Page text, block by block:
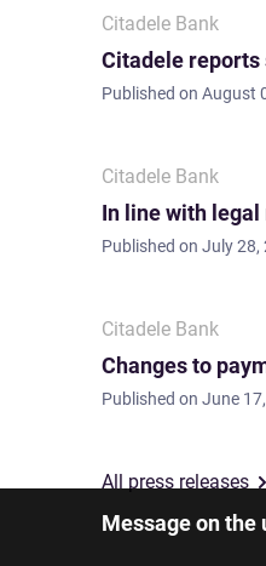
Message on the
Citadele Bank
Citadele reports
Published on August
Citadele Bank
In line with
Published on July 28,
Citadele Bank
Changes to
Published on June
All press releases